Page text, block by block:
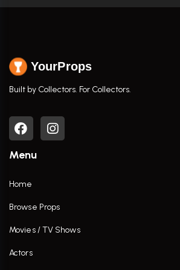
YourProps
Built by Collectors. For Collectors.
Menu
Home
Browse Props
Movies / TV Shows
Actors